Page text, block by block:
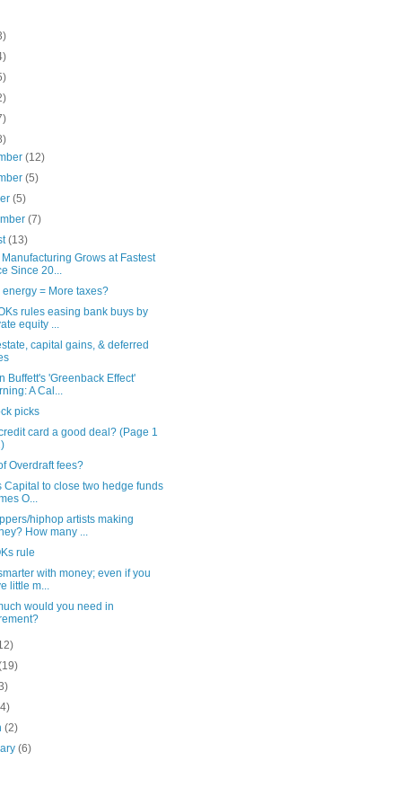
(12)
(5)
(5)
(7)
(13)
Grows at Fastest
Since 20...
energy = More taxes?
rules easing bank buys by
equity ...
capital gains, & deferred
Buffett's 'Greenback Effect'
A Cal...
picks
card a good deal? (Page 1
Overdraft fees?
Capital to close two hedge funds
O...
hiphop artists making
How many ...
rule
with money; even if you
little m...
would you need in
(2)
(6)